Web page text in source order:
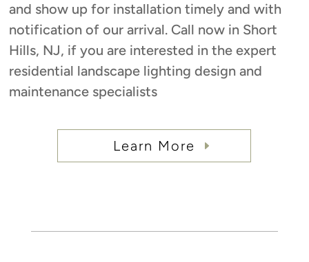
and show up for installation timely and with
notification of our arrival. Call now in Short
Hills, NJ, if you are interested in the expert
residential landscape lighting design and
maintenance specialists
Learn More